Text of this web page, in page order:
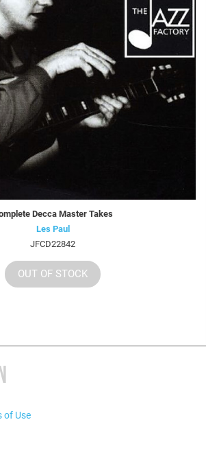
Decca Master Takes
Les Paul
JFCD22842
OUT OF STOCK
of Use